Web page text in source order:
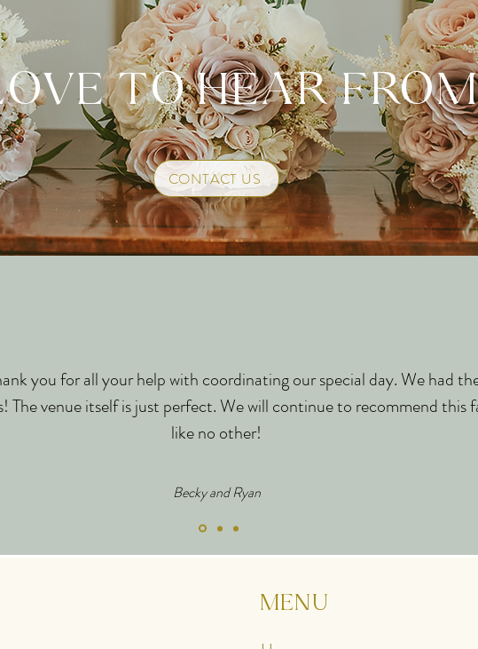
TO HEAR
CONTACT US
you for all your help with coordinating our special day. We had
The venue itself is just perfect. We will continue to recommend this
like no other!
Becky and Ryan
MENU